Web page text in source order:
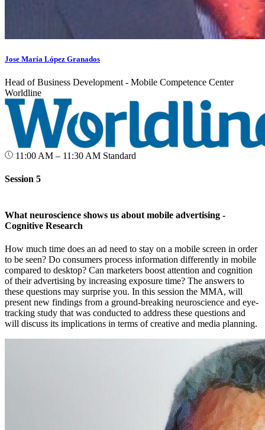
Jose María López Granados
Head of Business Development - Mobile Competence Center
Worldline
11:00 AM – 11:30 AM Standard
Session 5
What neuroscience shows us about mobile advertising -
Cognitive Research
How much time does an ad need to stay on a mobile screen in order
to be seen? Do consumers process information differently in mobile
compared to desktop? Can marketers boost attention and cognition
of their advertising by increasing exposure time? The answers to
these questions may surprise you. In this session the MMA, will
present new findings from a ground-breaking neuroscience and eye-
tracking study that was conducted to address these questions and
will discuss its implications in terms of creative and media planning.